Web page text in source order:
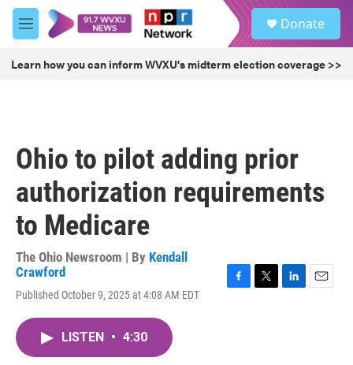
Skip to main content
M
e
u
Donate
Learn how you can inform WVXU's midterm election coverage >>
Ohio to pilot adding prior
authorization requirements
to Medicare
The Ohio Newsroom | By Kendall
Crawford
Published October 9, 2025 at 4:08 AM EDT
LISTEN • 4:30